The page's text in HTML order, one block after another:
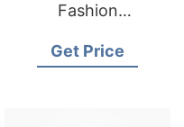
Fashion
American & European
Get Price